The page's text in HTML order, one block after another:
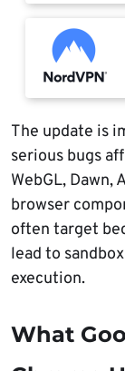
The update is
serious bugs
WebGL, Dawn,
browser
often target
lead to
execution.
What